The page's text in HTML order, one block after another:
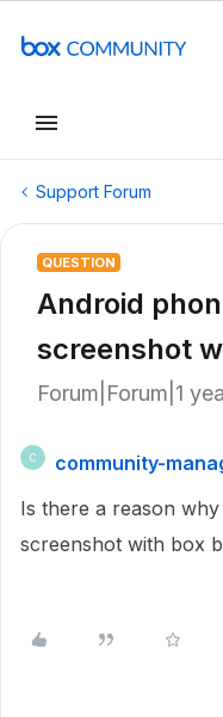
Support Forum
QUESTION
Android
screenshot
Forum|Forum|1
C
community-
Is there a reason
screenshot with box